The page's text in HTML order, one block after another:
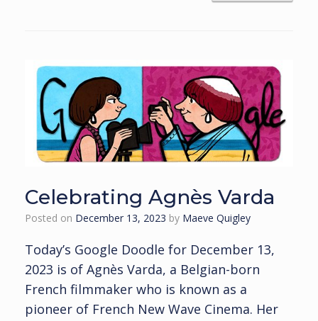
Celebrating Agnès Varda
Posted on December 13, 2023 by Maeve Quigley
Today’s Google Doodle for December 13,
2023 is of Agnès Varda, a Belgian-born
French filmmaker who is known as a
pioneer of French New Wave Cinema. Her